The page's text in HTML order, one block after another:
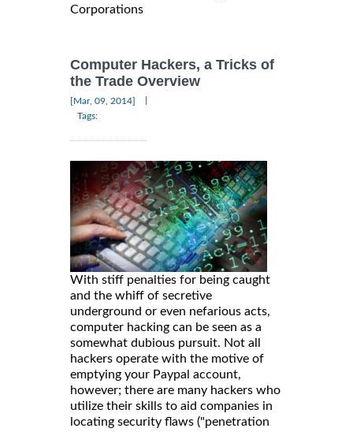
Corporations
Computer Hackers, a Tricks of
the Trade Overview
[Mar, 09, 2014]
Tags:
With stiff penalties for being caught
and the whiff of secretive
underground or even nefarious acts,
computer hacking can be seen as a
somewhat dubious pursuit. Not all
hackers operate with the motive of
emptying your Paypal account,
however; there are many hackers who
utilize their skills to aid companies in
locating security flaws ("penetration